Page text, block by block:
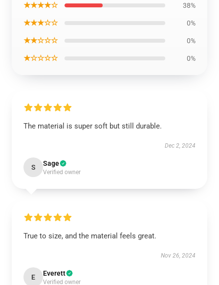
★★★★☆ 38%
★★★☆☆ 0%
★★☆☆☆ 0%
★☆☆☆☆ 0%
The material is super soft but still durable.
Dec 2, 2024
S Sage
Verified owner
True to size, and the material feels great.
Nov 26, 2024
E Everett
Verified owner